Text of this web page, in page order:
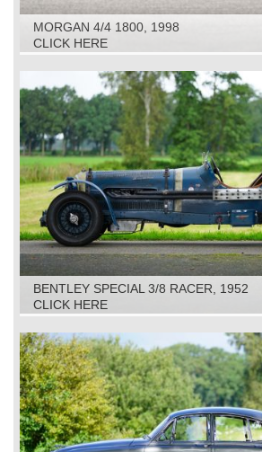
MORGAN 4/4 1800, 1998
CLICK HERE
BENTLEY SPECIAL 3/8 RACER, 1952
CLICK HERE